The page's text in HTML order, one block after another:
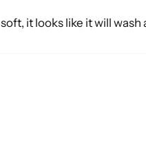
it looks like it will wash